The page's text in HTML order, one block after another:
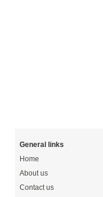
General links
Home
About us
Contact us